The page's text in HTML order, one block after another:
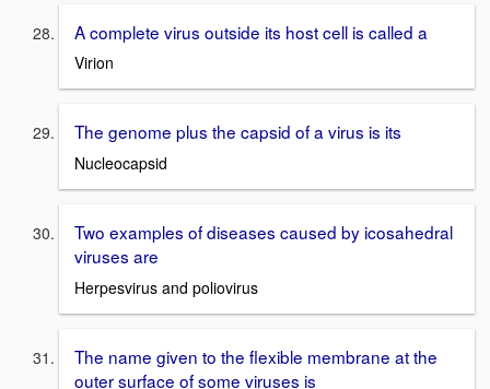
A complete virus outside its host cell is called a
Virion
The genome plus the capsid of a virus is its
Nucleocapsid
Two examples of diseases caused by icosahedral
viruses are
Herpesvirus and poliovirus
The name given to the flexible membrane at the
outer surface of some viruses is